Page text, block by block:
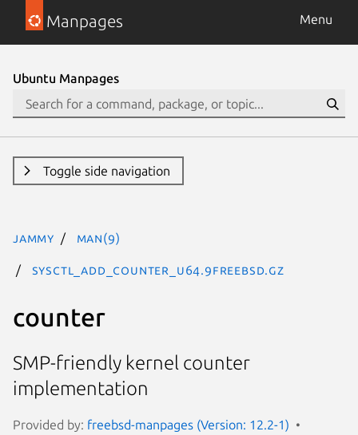
Manpages Menu
Ubuntu Manpages
Toggle side navigation
jammy man(9)
SYSCTL_ADD_COUNTER_U64.9freebsd.gz
counter
SMP-friendly kernel counter
implementation
Provided by: freebsd-manpages (Version: 12.2-1)